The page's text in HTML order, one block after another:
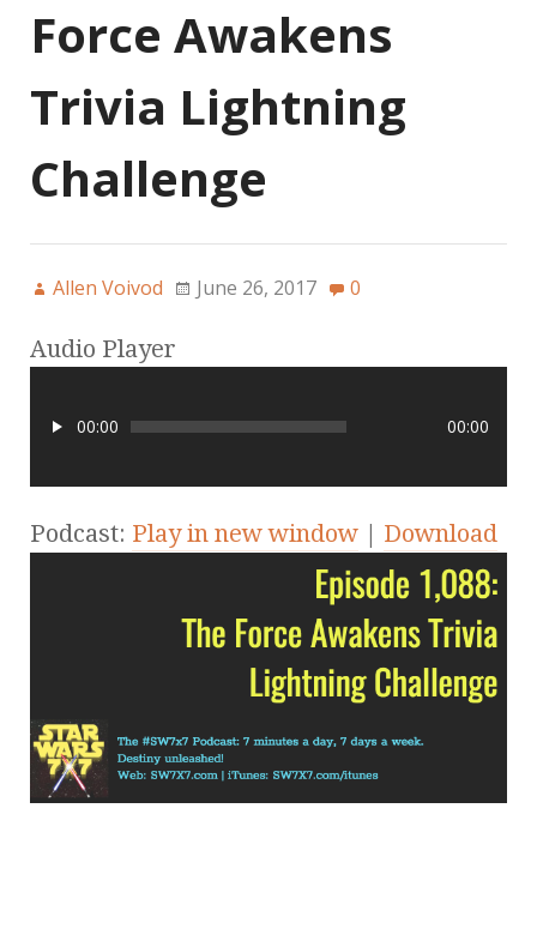
Force Awakens
Trivia Lightning
Challenge
Allen Voivod June 26, 2017 0
Audio Player
00:00 00:00
Podcast: Play in new window | Download